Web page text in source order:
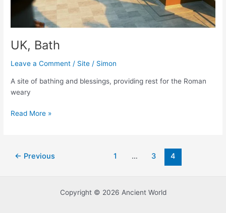
UK, Bath
Leave a Comment / Site / Simon
A site of bathing and blessings, providing rest for the Roman
weary
UK,
Read More »
Post← Previous 1 … 3 4
Copyright © 2026 Ancient World